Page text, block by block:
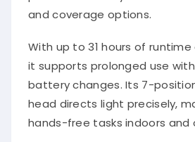
and coverage options.
With up to 31 hours of runtime
it supports prolonged use
battery changes. Its 7-
head directs light precisely,
hands-free tasks indoors and